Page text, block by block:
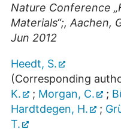
Nature Conference
Materials“;,Aachen,
Jun 2012
Heedt, S.
(Corresponding
K.
; Morgan, C. ;
Hardtdegen, H.
;
T.